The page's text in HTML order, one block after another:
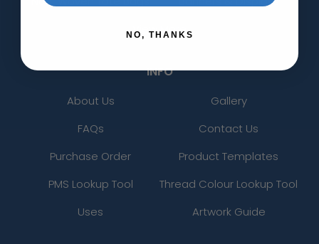
View More
INFO
About Us
Gallery
FAQs
Contact Us
Purchase Order
Product Templates
PMS Lookup Tool
Thread Colour Lookup Tool
Uses
Artwork Guide
NO, THANKS